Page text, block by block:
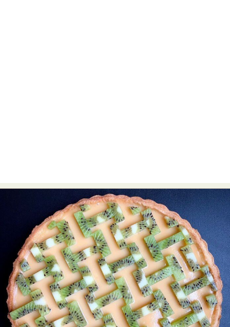
Abstract Photography
Aerial Photography
Animal Photography
Applied Arts
Architectural Photography
Architecture
Artistic Nude
Astrophotography
Carving
Ceramic Art
CGI
Classic Art
Collage & Manipulation
Conceptual Photography
Crafting
Creative Photography
Decor Design
Digital Art
Digital Installation
Drawing
Environmental Art
Everyday Life Photography
Exhibition
Fashion Design Fiber & Textile Art